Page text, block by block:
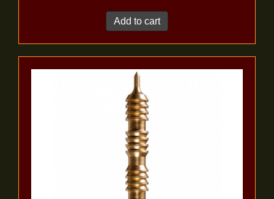
Add to cart